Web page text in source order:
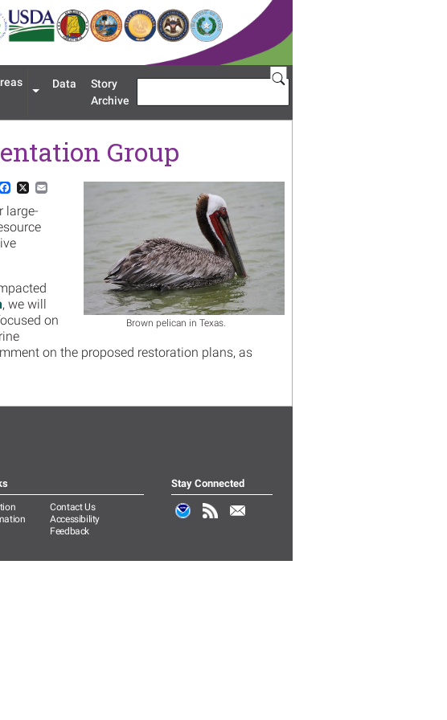
We Restore'
Expand menu 'Restoration Areas'
Data
Story
Archive
Group
Facebook
X Email
Brown pelican in Texas.
large-
, we will
on
on the proposed restoration plans, as
Contact Us
Accessibility
Feedback
Stay Connected